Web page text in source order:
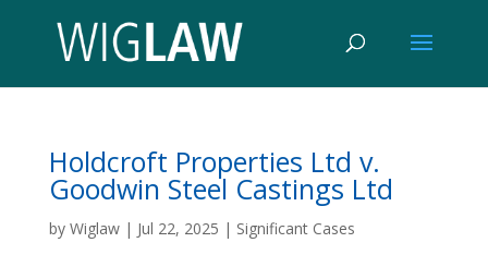
Holdcroft Properties Ltd v.
Goodwin Steel Castings Ltd
by Wiglaw| Jul 22, 2025 | Significant Cases